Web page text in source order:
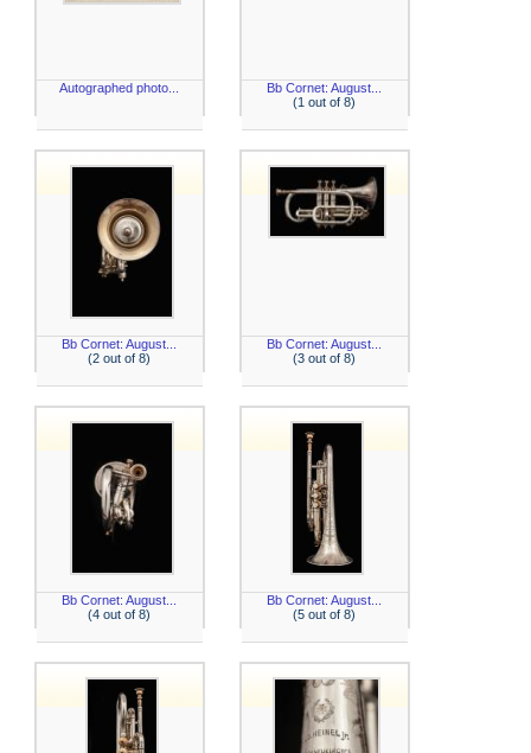
Autographed photo...
Bb Cornet: August...
(1 out of 8)
Bb Cornet: August...
(2 out of 8)
Bb Cornet: August...
(3 out of 8)
Bb Cornet: August...
(4 out of 8)
Bb Cornet: August...
(5 out of 8)